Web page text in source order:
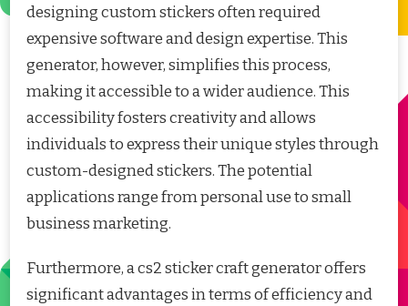
designing custom stickers often required
expensive software and design expertise. This
generator, however, simplifies this process,
making it accessible to a wider audience. This
accessibility fosters creativity and allows
individuals to express their unique styles through
custom-designed stickers. The potential
applications range from personal use to small
business marketing.
Furthermore, a cs2 sticker craft generator offers
significant advantages in terms of efficiency and